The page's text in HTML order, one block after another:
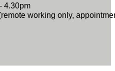
4.30pm
working only,